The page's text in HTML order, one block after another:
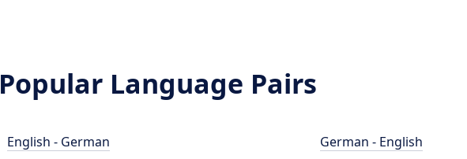
Popular Language Pairs
English - German
German - English